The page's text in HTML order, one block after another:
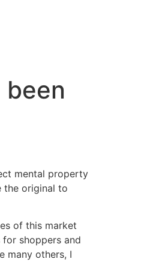
mental property
the original to
of this market
shoppers and
many others, I